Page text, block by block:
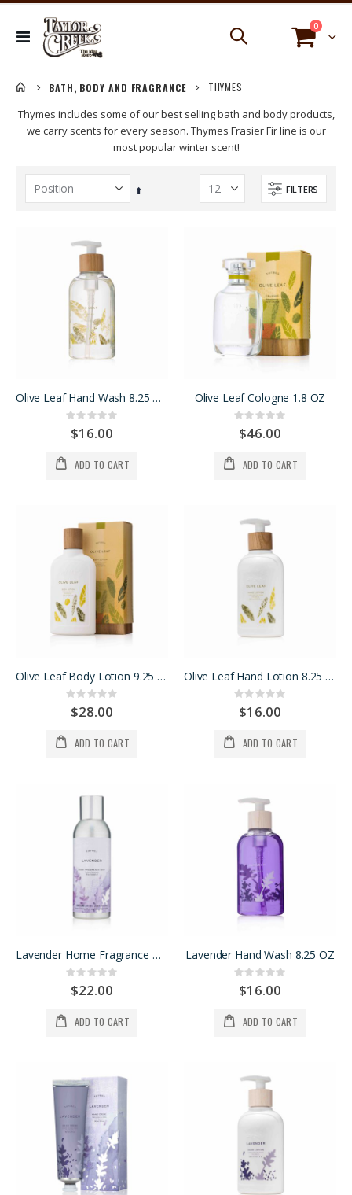
Toggle
Nav
Cart
0items
BATH, BODY AND FRAGRANCE THYMES
Thymes includes some of our best selling bath and body products,
we carry scents for every season. Thymes Frasier Fir line is our
most popular winter scent!
FILTERS
Set
Olive Leaf Hand Wash 8.25 OZ
Rating:
0%
$16.00
ADD TO CART
Olive Leaf Cologne 1.8 OZ
Rating:
0%
$46.00
ADD TO CART
Olive Leaf Body Lotion 9.25 oz.
Rating:
0%
$28.00
ADD TO CART
Olive Leaf Hand Lotion 8.25 oz.
Rating:
0%
$16.00
ADD TO CART
Lavender Home Fragrance Mist
Rating:
0%
$22.00
ADD TO CART
Lavender Hand Wash 8.25 OZ
Rating:
0%
$16.00
ADD TO CART